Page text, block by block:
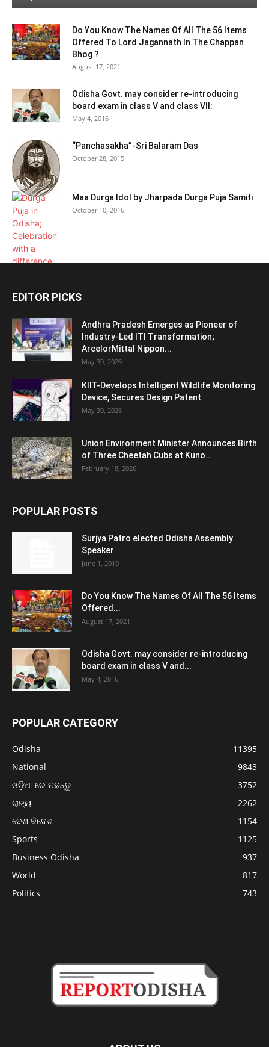
Do You Know The Names Of All The 56 Items
Offered To Lord Jagannath In The Chappan
Bhog ?
August 17, 2021
Odisha Govt. may consider re-introducing
board exam in class V and class VII:
May 4, 2016
“Panchasakha”-Sri Balaram Das
October 28, 2015
Maa Durga Idol by Jharpada Durga Puja Samiti
October 10, 2016
EDITOR PICKS
Andhra Pradesh Emerges as Pioneer of
Industry-Led ITI Transformation;
ArcelorMittal Nippon...
May 30, 2026
KIIT-Develops Intelligent Wildlife Monitoring
Device, Secures Design Patent
May 30, 2026
Union Environment Minister Announces Birth
of Three Cheetah Cubs at Kuno...
February 18, 2026
POPULAR POSTS
Surjya Patro elected Odisha Assembly
Speaker
June 1, 2019
Do You Know The Names Of All The 56 Items
Offered...
August 17, 2021
Odisha Govt. may consider re-introducing
board exam in class V and...
May 4, 2016
POPULAR CATEGORY
Odisha
11395
National
9843
ଓଡ଼ିଆ ରେ ପଢନ୍ତୁ
3752
ରାଜ୍ୟ
2262
ଦେଶ ବିଦେଶ
1154
Sports
1125
Business Odisha
937
World
817
Politics
743